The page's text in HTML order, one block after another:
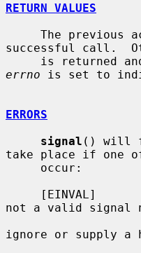
RETURN VALUES
successful call.
errno is set to
ERRORS
signal () will
take place if one
[EINVAL]
not a valid signal
ignore or supply a